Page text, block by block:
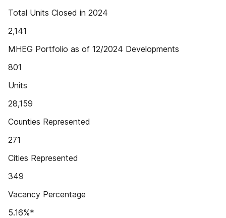
Total Units Closed in 2024
2,141
MHEG Portfolio as of 12/2024 Developments
801
Units
28,159
Counties Represented
271
Cities Represented
349
Vacancy Percentage
5.16%*